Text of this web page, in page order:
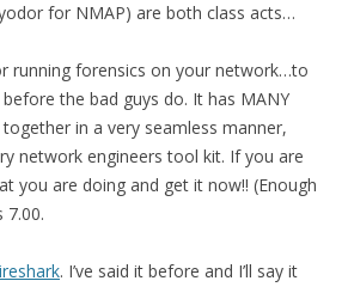
for NMAP) are both class acts…
running forensics on your network…to
the bad guys do. It has MANY
in a very seamless manner,
network engineers tool kit. If you are
you are doing and get it now!! (Enough
7.00.
. I’ve said it before and I’ll say it